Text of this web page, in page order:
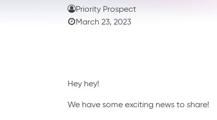
Priority Prospect
March 23, 2023
Hey hey!
We have some exciting news to share!